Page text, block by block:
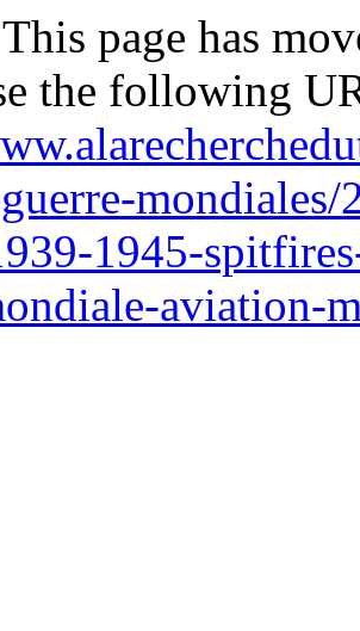
page has
the following
1945-
aviation-